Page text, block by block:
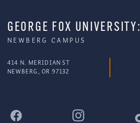
GEORGE FOX UNIVERSITY:
NEWBERG CAMPUS
414 N. MERIDIAN ST
NEWBERG, OR 97132